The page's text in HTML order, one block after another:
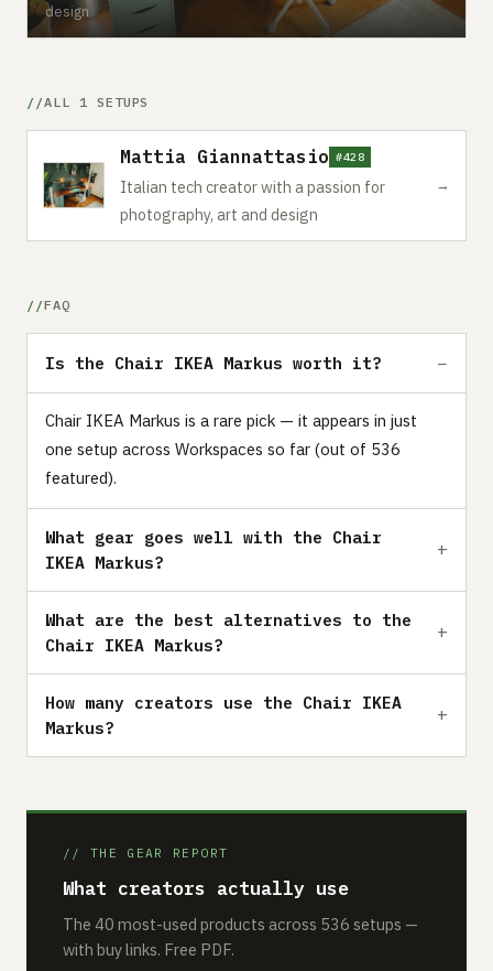
design
ALL 1 SETUPS
Mattia Giannattasio #428
Italian tech creator with a passion for
photography, art and design
→
FAQ
Is the Chair IKEA Markus worth it?
Chair IKEA Markus is a rare pick — it appears in just
one setup across Workspaces so far (out of 536
featured).
What gear goes well with the Chair
IKEA Markus?
What are the best alternatives to the
Chair IKEA Markus?
How many creators use the Chair IKEA
Markus?
// THE GEAR REPORT
What creators actually use
The 40 most-used products across 536 setups —
with buy links. Free PDF.